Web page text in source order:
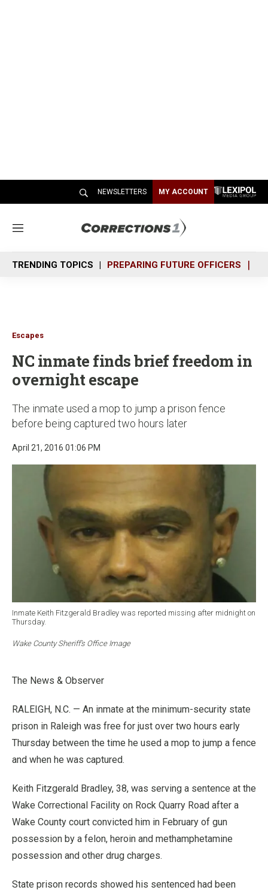
NEWSLETTERS MY ACCOUNT
M
n
u
TRENDING TOPICS PREPARING FUTURE OFFICERS
Escapes
NC inmate finds brief freedom in
overnight escape
The inmate used a mop to jump a prison fence
before being captured two hours later
April 21, 2016 01:06 PM
Inmate Keith Fitzgerald Bradley was reported missing after midnight on
Thursday.
Wake County Sheriff’s Office Image
The News & Observer
RALEIGH, N.C. — An inmate at the minimum-security state
prison in Raleigh was free for just over two hours early
Thursday between the time he used a mop to jump a fence
and when he was captured.
Keith Fitzgerald Bradley, 38, was serving a sentence at the
Wake Correctional Facility on Rock Quarry Road after a
Wake County court convicted him in February of gun
possession by a felon, heroin and methamphetamine
possession and other drug charges.
State prison records showed his sentenced had been